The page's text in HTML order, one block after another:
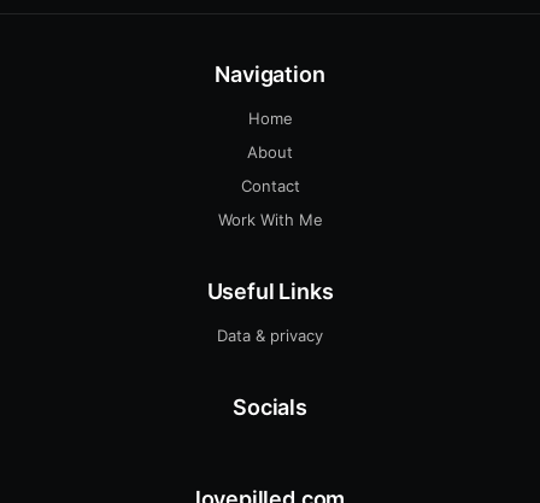
Navigation
Home
About
Contact
Work With Me
Useful Links
Data & privacy
Socials